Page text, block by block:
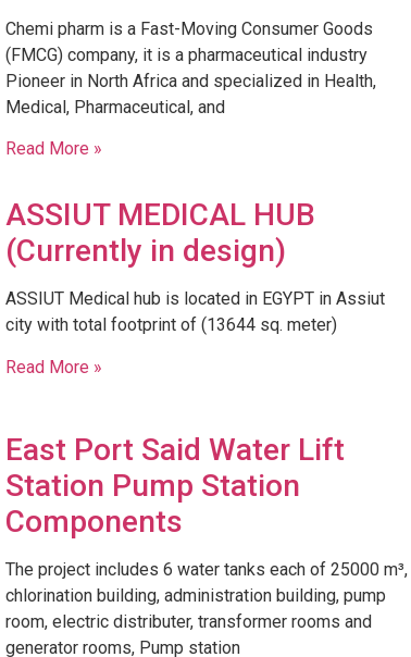
Chemi pharm is a Fast-Moving Consumer Goods
(FMCG) company, it is a pharmaceutical industry
Pioneer in North Africa and specialized in Health,
Medical, Pharmaceutical, and
Read More »
ASSIUT MEDICAL HUB
(Currently in design)
ASSIUT Medical hub is located in EGYPT in Assiut
city with total footprint of (13644 sq. meter)
Read More »
East Port Said Water Lift
Station Pump Station
Components
The project includes 6 water tanks each of 25000 m³,
chlorination building, administration building, pump
room, electric distributer, transformer rooms and
generator rooms, Pump station